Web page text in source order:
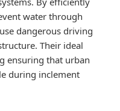
water through
dangerous driving
Their ideal
ensuring that urban
during inclement